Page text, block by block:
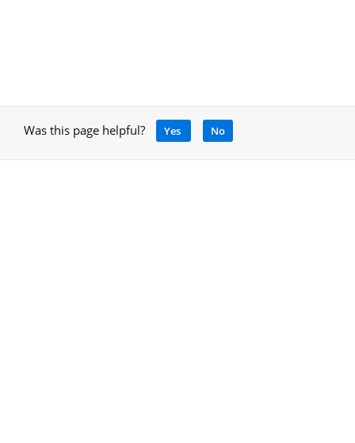
Was this page helpful? Yes No